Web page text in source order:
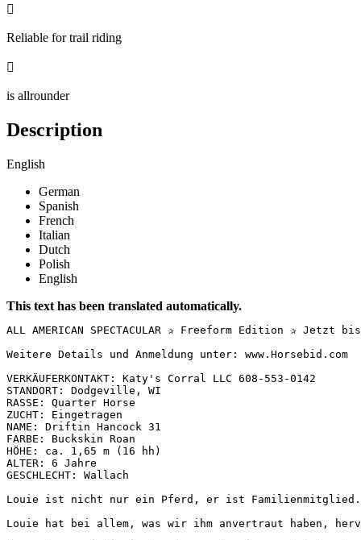

Reliable for trail riding

is allrounder
Description
English
German
Spanish
French
Italian
Dutch
Polish
English
This text has been translated automatically.
ALL AMERICAN SPECTACULAR ✰ Freeform Edition ✰
Weitere Details und Anmeldung unter: www.Horsebid.com
VERKÄUFERKONTAKT: Katy's Corral LLC 608-553-0142
STANDORT: Dodgeville, WI
RASSE: Quarter Horse
ZUCHT: Eingetragen
NAME: Driftin Hancock 31
FARBE: Buckskin Roan
HÖHE: ca. 1,65 m (16 hh)
ALTER: 6 Jahre
GESCHLECHT: Wallach
Louie ist nicht nur ein Pferd, er ist Familienmitglied.
Louie hat bei allem, was wir ihm anvertraut haben,